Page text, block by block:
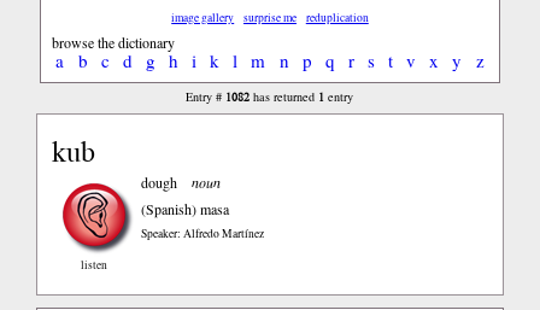
image gallery surprise me reduplication
browse the dictionary
a b c d g h i k l m n p q r s t v x y z
Entry # 1082 has returned 1 entry
kub
listen
dough
noun
(Spanish)masa
Speaker: Alfredo Martínez